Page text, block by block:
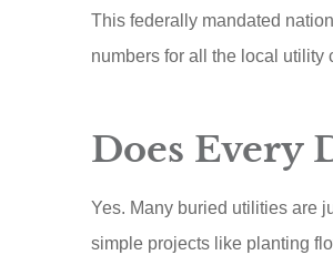
This federally mandated
numbers for all the local utility
Does Every
Yes. Many buried utilities are
simple projects like planting